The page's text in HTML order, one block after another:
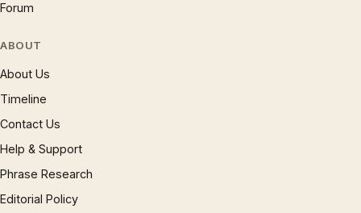
Forum
ABOUT
About Us
Timeline
Contact Us
Help & Support
Phrase Research
Editorial Policy